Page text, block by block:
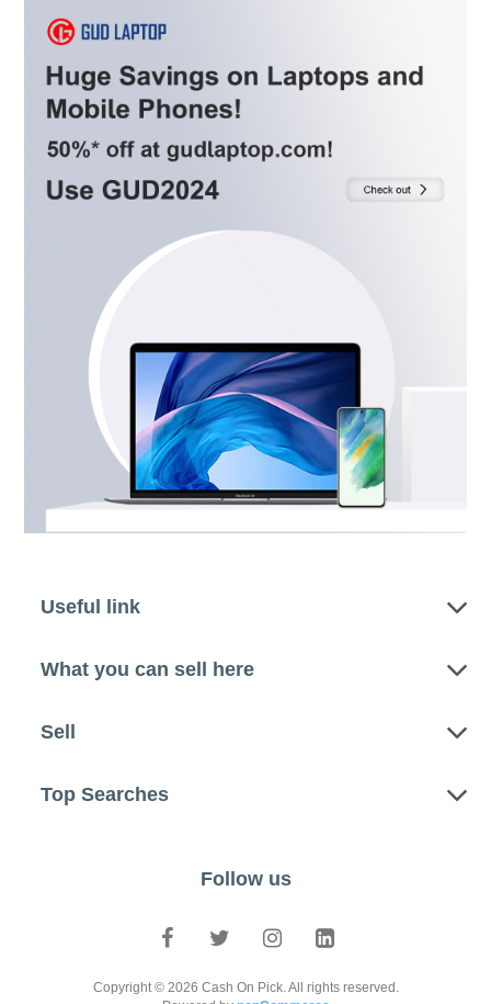
Useful link
What you can sell here
Sell
Top Searches
Follow us
Copyright © 2026 Cash On Pick. All rights reserved.